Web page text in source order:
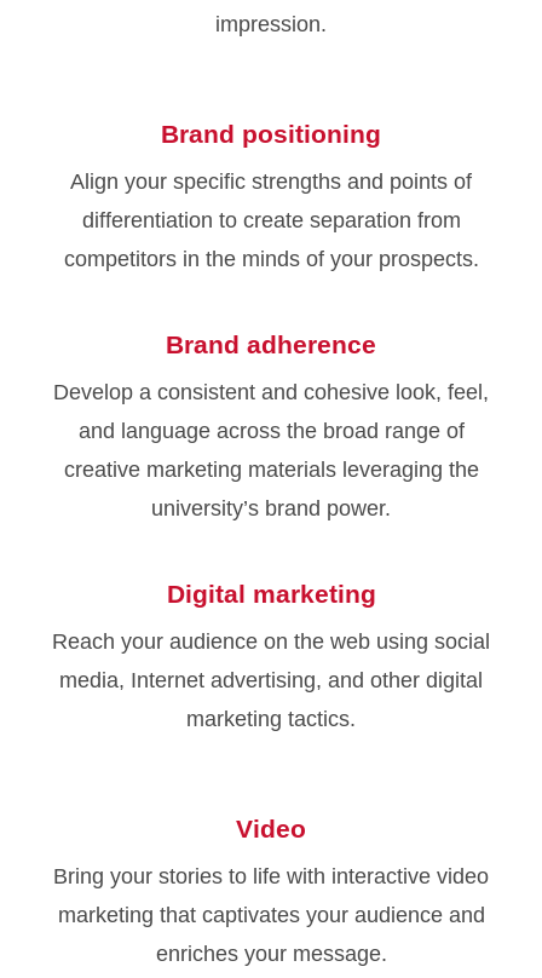
impression.
Brand positioning
Align your specific strengths and points of
differentiation to create separation from
competitors in the minds of your prospects.
Brand adherence
Develop a consistent and cohesive look, feel,
and language across the broad range of
creative marketing materials leveraging the
university’s brand power.
Digital marketing
Reach your audience on the web using social
media, Internet advertising, and other digital
marketing tactics.
Video
Bring your stories to life with interactive video
marketing that captivates your audience and
enriches your message.